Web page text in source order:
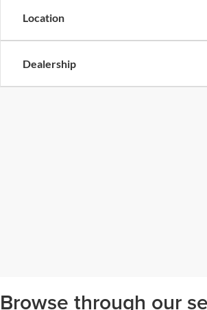
Location
Dealership
Browse through our